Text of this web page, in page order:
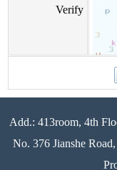
Verify
Add.: 413room, 4th
No. 376 Jianshe